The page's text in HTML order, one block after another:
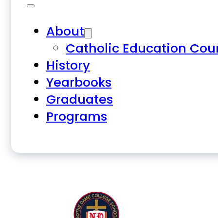
About
Catholic Education
History
Yearbooks
Graduates
Programs